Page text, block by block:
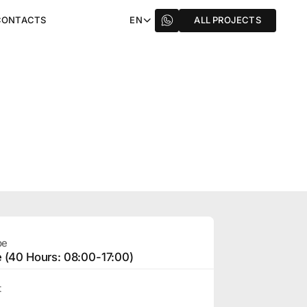
EN ALL PROJECTS
(40 Hours: 08:00-17:00)